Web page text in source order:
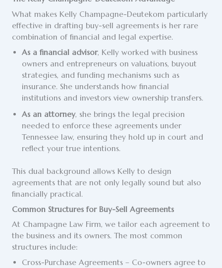
What makes Kelly Champagne-Deutekom particularly
effective in drafting buy-sell agreements is her rare
combination of financial and legal expertise.
As a financial advisor, Kelly worked with business
owners and entrepreneurs on valuations, buyout
strategies, and funding mechanisms such as
insurance. She understands how financial
institutions and investors view ownership transfers.
As an attorney, she brings the legal precision
needed to enforce these agreements under
Tennessee law, ensuring they hold up in court and
reflect your true intentions.
This dual background allows Kelly to design
agreements that are not only legally sound but also
financially practical.
Common Structures for Buy-Sell Agreements
At Champagne Law Firm, we tailor each agreement to
the business and its owners. The most common
structures include:
Cross-Purchase Agreements – Co-owners agree to